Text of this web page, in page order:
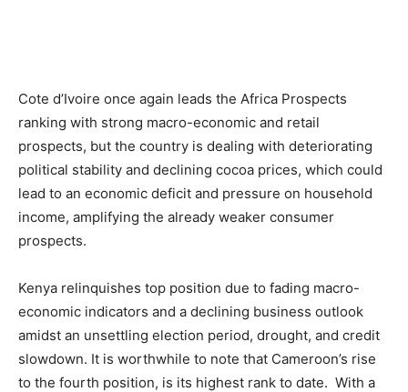
Cote d’Ivoire once again leads the Africa Prospects
ranking with strong macro-economic and retail
prospects, but the country is dealing with deteriorating
political stability and declining cocoa prices, which could
lead to an economic deficit and pressure on household
income, amplifying the already weaker consumer
prospects.
Kenya relinquishes top position due to fading macro-
economic indicators and a declining business outlook
amidst an unsettling election period, drought, and credit
slowdown. It is worthwhile to note that Cameroon’s rise
to the fourth position, is its highest rank to date. With a